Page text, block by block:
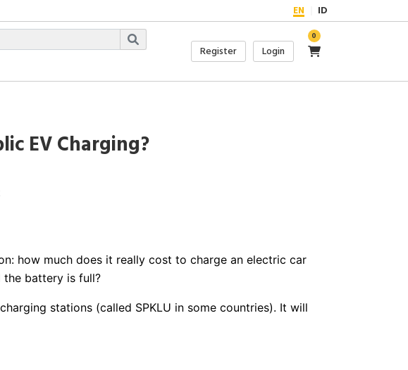
EN ID
Register Login
0
EV Charging?
how much does it really cost to charge an electric car
the battery is full?
stations (called SPKLU in some countries). It will